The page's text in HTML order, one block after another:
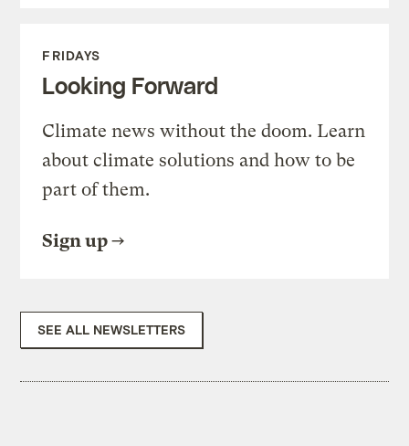
FRIDAYS
Looking Forward
Climate news without the doom. Learn
about climate solutions and how to be
part of them.
Sign up
SEE ALL NEWSLETTERS